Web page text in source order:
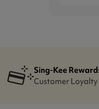
Sing-Kee
Customer Loyalty